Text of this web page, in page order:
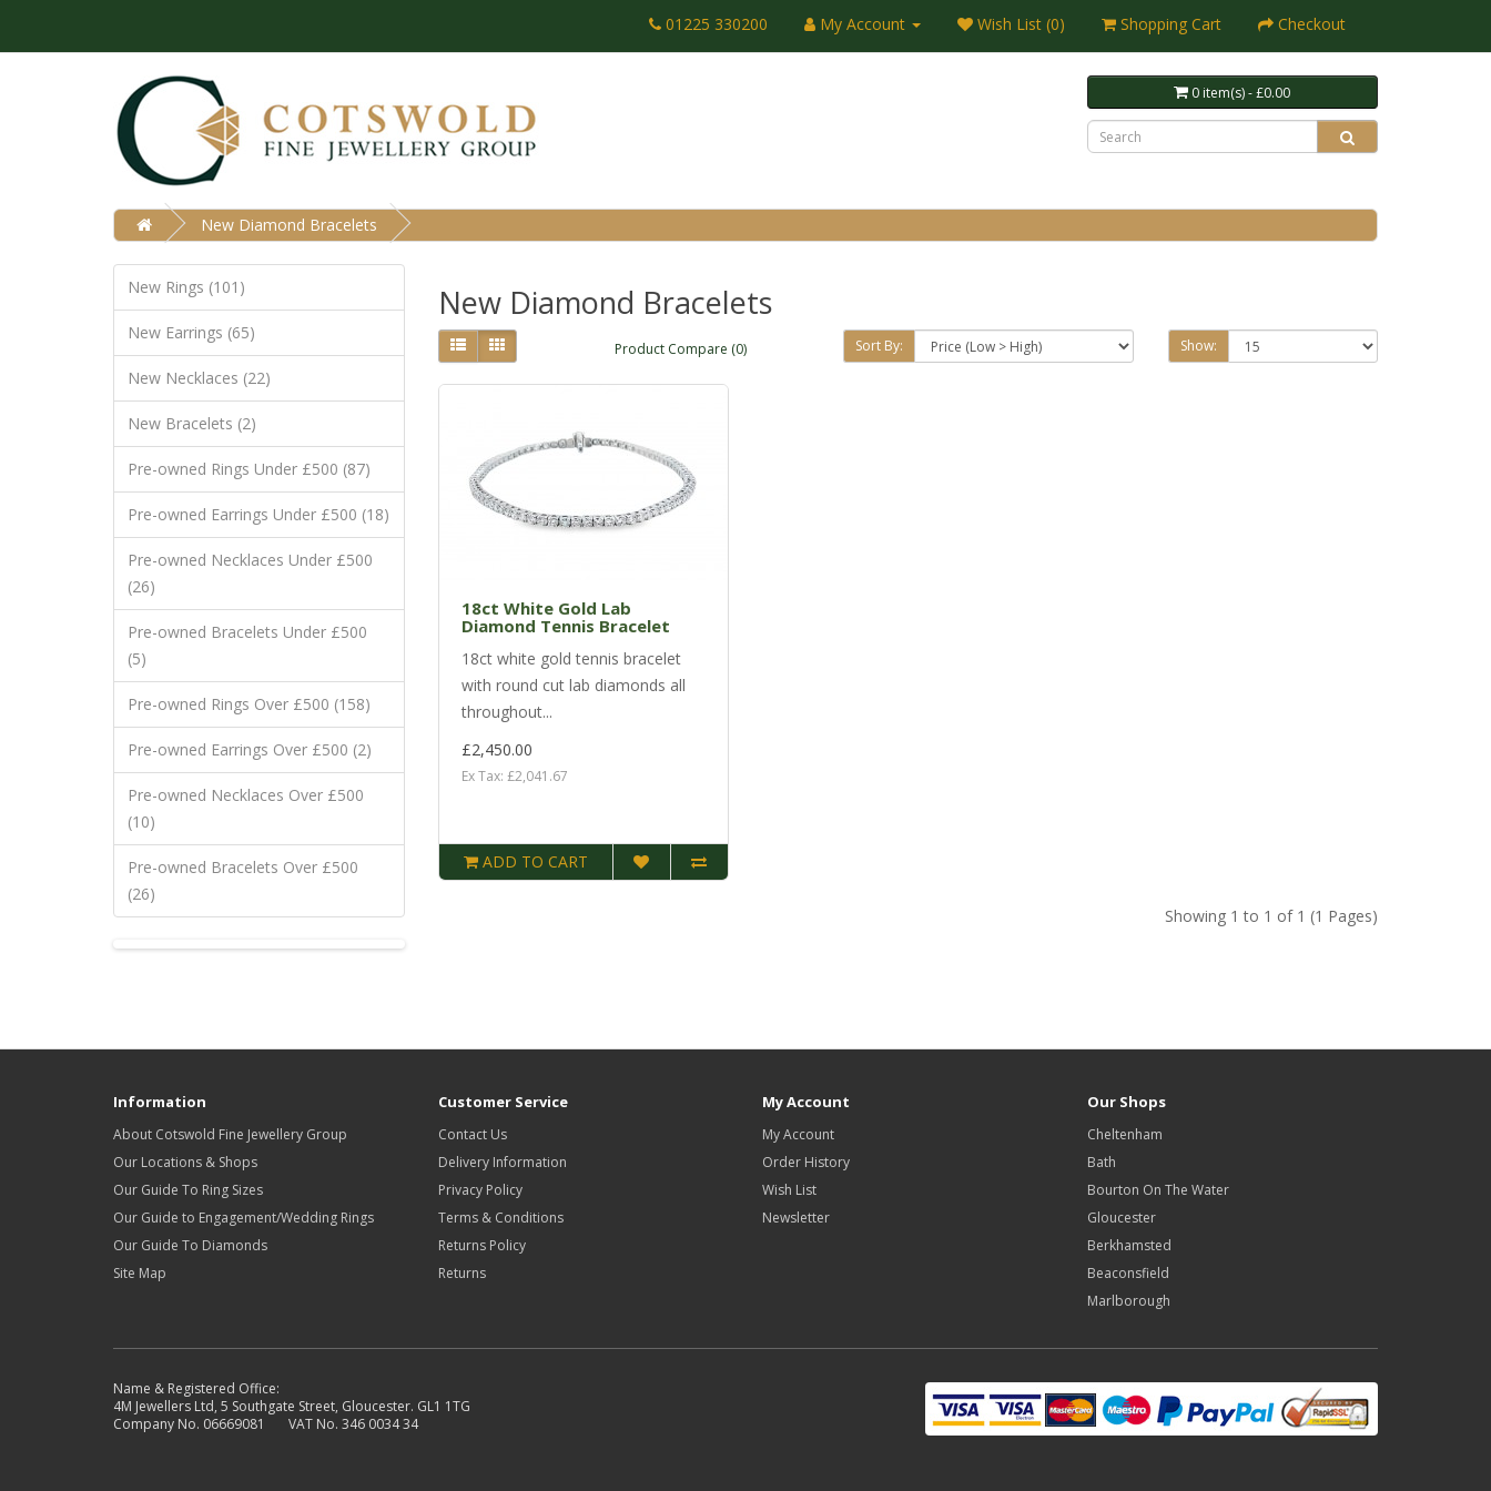
01225 330200 My Account Wish List (0) Shopping Cart Checkout
0 item(s) - £0.00
New Diamond Bracelets
New Rings (101)
New Earrings (65)
New Necklaces (22)
New Bracelets (2)
Pre-owned Rings Under £500 (87)
Pre-owned Earrings Under £500 (18)
Pre-owned Necklaces Under £500
(26)
Pre-owned Bracelets Under £500
(5)
Pre-owned Rings Over £500 (158)
Pre-owned Earrings Over £500 (2)
Pre-owned Necklaces Over £500
(10)
Pre-owned Bracelets Over £500
(26)
New Diamond Bracelets
Product Compare (0) Sort By: Show:
18ct White Gold Lab
Diamond Tennis Bracelet
18ct white gold tennis bracelet
with round cut lab diamonds all
throughout...
£2,450.00
Ex Tax: £2,041.67
ADD TO CART
Showing 1 to 1 of 1 (1 Pages)
Information
About Cotswold Fine Jewellery Group
Our Locations & Shops
Our Guide To Ring Sizes
Our Guide to Engagement/Wedding Rings
Our Guide To Diamonds
Site Map
Customer Service
Contact Us
Delivery Information
Privacy Policy
Terms & Conditions
Returns Policy
Returns
My Account
My Account
Order History
Wish List
Newsletter
Our Shops
Cheltenham
Bath
Bourton On The Water
Gloucester
Berkhamsted
Beaconsfield
Marlborough
Name & Registered Office:
4M Jewellers Ltd, 5 Southgate Street, Gloucester. GL1 1TG
Company No. 06669081 VAT No. 346 0034 34